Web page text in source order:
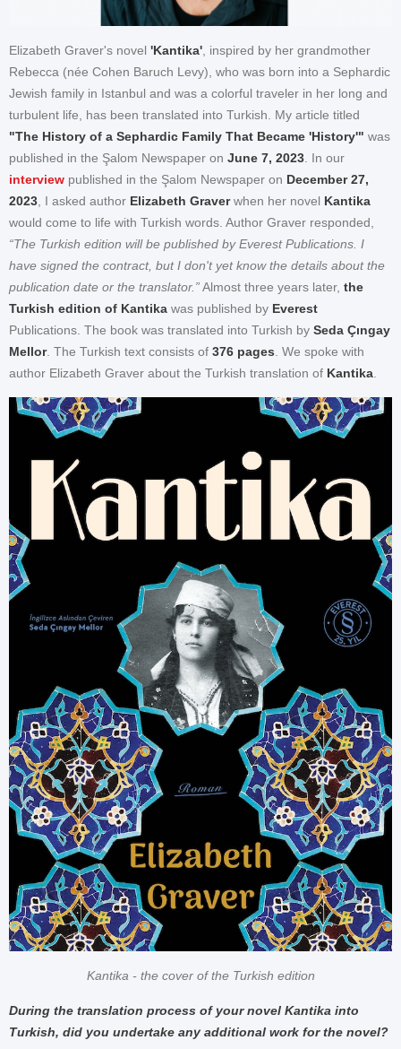
Elizabeth Graver's novel 'Kantika' , inspired by her grandmother
Rebecca (née Cohen Baruch Levy), who was born into a Sephardic
Jewish family in Istanbul and was a colorful traveler in her long and
turbulent life, has been translated into Turkish. My article titled
"The History of a Sephardic Family That Became 'History'" was
published in the Şalom Newspaper on June 7, 2023 . In our
interview published in the Şalom Newspaper on December 27,
2023 , I asked author Elizabeth Graverwhen her novel Kantika
would come to life with Turkish words. Author Graver responded,
“The Turkish edition will be published by Everest Publications. I
have signed the contract, but I don't yet know the details about the
publication date or the translator.”Almost three years later, the
Turkish edition of Kantika was published by Everest
Publications. The book was translated into Turkish by Seda Çıngay
Mellor. The Turkish text consists of 376 pages . We spoke with
author Elizabeth Graver about the Turkish translation of Kantika
Kantika - the cover of the Turkish edition
During the translation process of your novel Kantika into
Turkish, did you undertake any additional work for the novel?